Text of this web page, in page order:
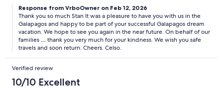
The host could also not have been more responsive. Questions
were often answered within 5 minutes. He is also extremely
knowledgeable about things taking place in the Galapagos
Islands and with his background is obviously a wealth of
knowledge!
Response from VrboOwner on Feb 12, 2026
Thank you so much Stan It was a pleasure to have you with us in the
Galapagos and happy to be part of your successful Galapagos dream
vacation. We hope to see you again in the near future. On behalf of our
families … thank you very much for your kindness. We wish you safe
travels and soon return. Cheers. Celso.
Verified review
10/10 Excellent